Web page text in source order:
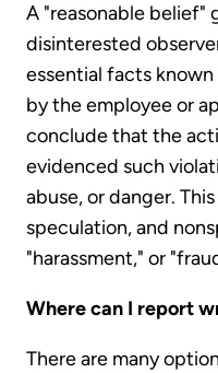
A "reasonable belief"
disinterested
essential facts
by the employee or
conclude that the
evidenced such
abuse, or danger.
speculation, and
"harassment," or
Where can I report
There are many